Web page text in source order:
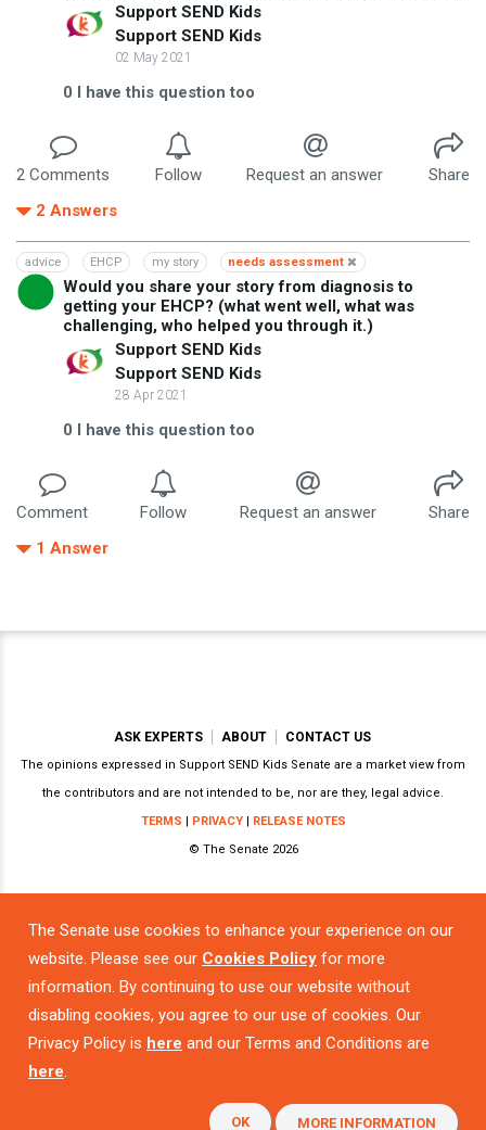
Support SEND Kids
Support SEND Kids
02 May 2021
0 I have this question too
2 Comments Follow Request an answer
Share
2 Answers
advice EHCP my story needs assessment
Would you share your story from diagnosis to
getting your EHCP? (what went well, what was
challenging, who helped you through it.)
Support SEND Kids
Support SEND Kids
28 Apr 2021
0 I have this question too
Comment Follow Request an answer
Share
1 Answer
The Senate use cookies to enhance your experience on our
website. Please see our Cookies Policy for more
information. By continuing to use our website without
disabling cookies, you agree to our use of cookies. Our
Privacy Policy is here and our Terms and Conditions are
here.
OK MORE INFORMATION
ASK EXPERTS ABOUT CONTACT US
The opinions expressed in Support SEND Kids Senate are a market view from
the contributors and are not intended to be, nor are they, legal advice.
TERMS
PRIVACY|
RELEASE NOTES
© The Senate 2026
Powered by